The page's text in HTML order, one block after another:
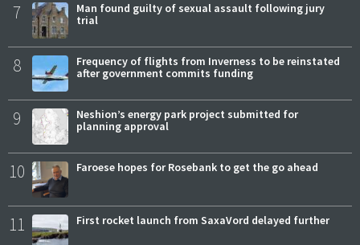
7
Man found guilty of sexual assault following jury
trial
8
Frequency of flights from Inverness to be reinstated
after government commits funding
9
Neshion’s energy park project submitted for
planning approval
10 Faroese hopes for Rosebank to get the go ahead
11 First rocket launch from SaxaVord delayed further